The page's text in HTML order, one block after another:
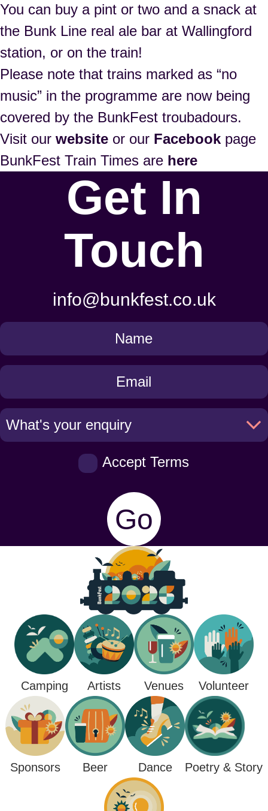
You can buy a pint or two and a snack at
the Bunk Line real ale bar at Wallingford
station, or on the train!
Please note that trains marked as “no
music” in the programme are now being
covered by the BunkFest troubadours.
Visit our website or our Facebook page
BunkFest Train Times are here
Get In
Touch
info@bunkfest.co.uk
Get
in
Touch
Accept Terms
Go
Camping Artists Venues Volunteer
Sponsors Beer Dance Poetry & Story